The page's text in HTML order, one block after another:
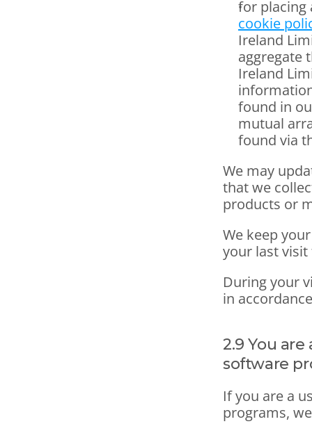
cookie
Ireland
aggregate
Ireland
found in
mutual
found via
We may
that we
products or
We keep
your last
During your
in
2.9 You
software
If you are a
programs,